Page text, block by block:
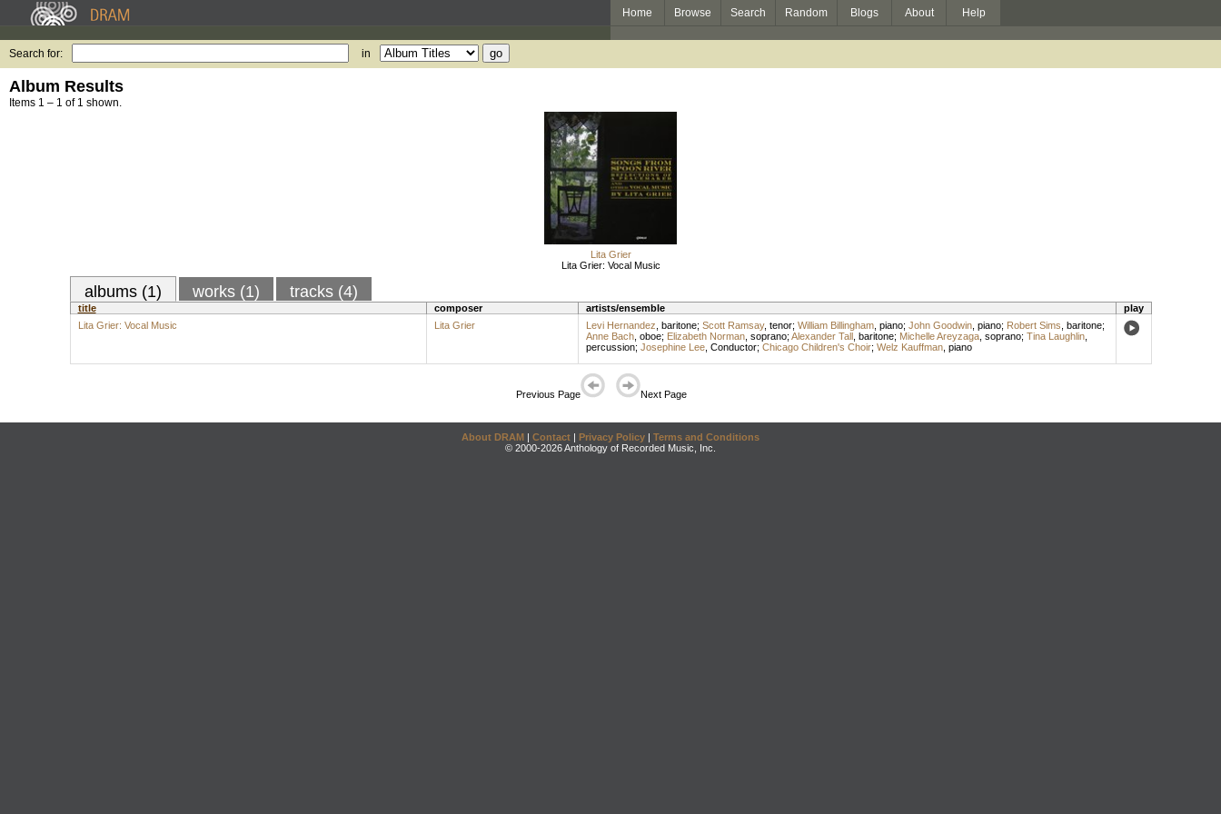
Home Browse Search Random Blogs About Help
Search for: in
Album Results
Items 1 – 1 of 1 shown.
Lita Grier
Lita Grier: Vocal Music
albums (1) works (1) tracks (4)
title composer artists/ensemble
play
Lita Grier: Vocal Music
Lita Grier Levi Hernandez baritone; Scott Ramsay, tenor; William Billingham, piano; John Goodwin, piano; Robert Sims baritone;
Anne Bach, oboe; Elizabeth Norman, soprano; Alexander Tall, baritone; Michelle Areyzaga, soprano; Tina Laughlin,
percussion; Josephine Lee, Conductor; Chicago Children's Choir; Welz Kauffman, piano
Previous Page Next Page
About DRAM | Contact | Privacy Policy | Terms and Conditions
© 2000-2026 Anthology of Recorded Music, Inc.